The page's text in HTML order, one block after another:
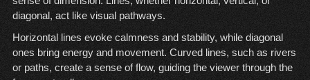
diagonal, act like visual pathways.
Horizontal lines evoke calmness and stability, while diagonal
ones bring energy and movement. Curved lines, such as rivers
or paths, create a sense of flow, guiding the viewer through the